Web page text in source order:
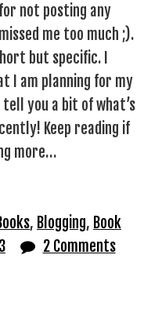
not posting any
me too much ;).
but specific. I
I am planning for my
you a bit of what’s
Keep reading if
more…
, Blogging, Book
2 Comments